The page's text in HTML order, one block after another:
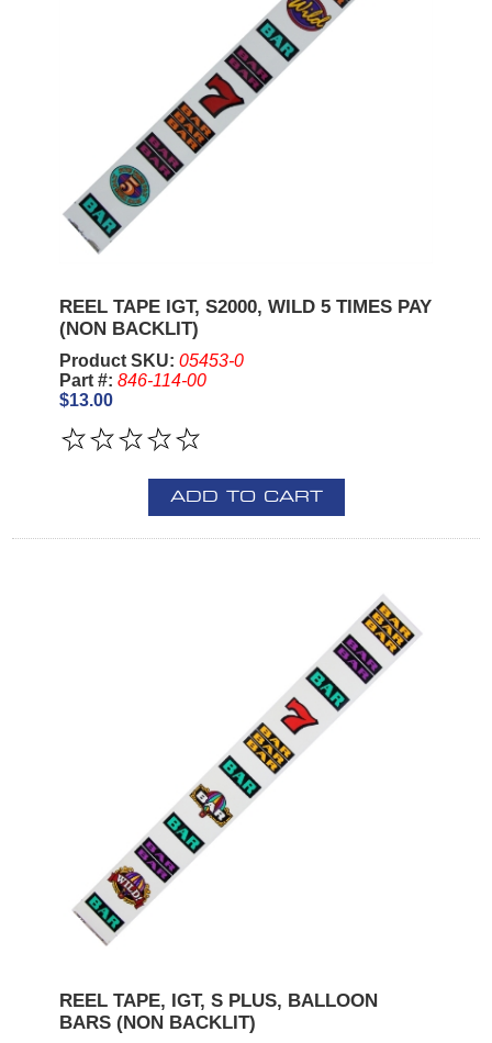
REEL TAPE IGT, S2000, WILD 5 TIMES PAY
(NON BACKLIT)
Product SKU: 05453-0
Part #: 846-114-00
$13.00
ADD TO CART
REEL TAPE, IGT, S PLUS, BALLOON
BARS (NON BACKLIT)